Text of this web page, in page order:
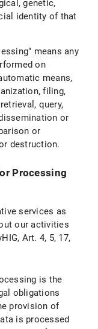
Options
internet pages
genetic,
identity of that
means any
on
means,
filing,
query,
or
or
destruction.
Processing
services as
our activities
Art. 4, 5, 17,
is the
obligations
provision of
is processed